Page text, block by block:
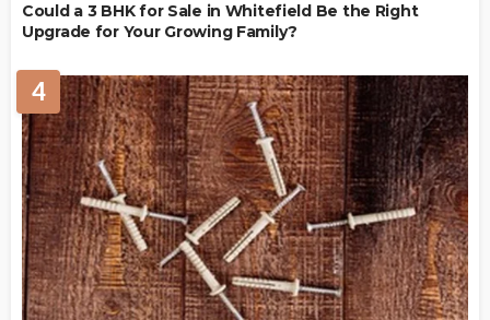
Could a 3 BHK for Sale in Whitefield Be the Right
Upgrade for Your Growing Family?
4